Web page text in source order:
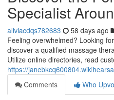
Specialist
aliviacdqs782683 58 days ago
Feeling overwhelmed? Looking
discover a qualified massage
Utilize online directories, read
https://
Comments
Who